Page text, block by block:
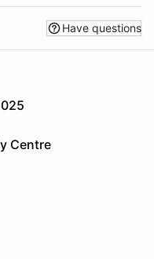
Have questions
Centre